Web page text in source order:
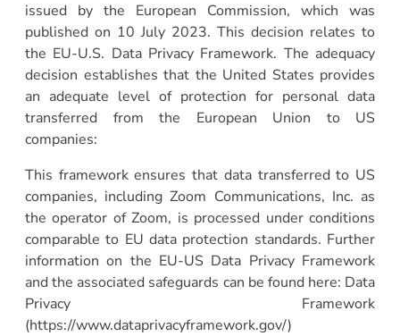
issued by the European Commission, which was
published on 10 July 2023. This decision relates to
the EU-U.S. Data Privacy Framework. The adequacy
decision establishes that the United States provides
an adequate level of protection for personal data
transferred from the European Union to US
companies:
This framework ensures that data transferred to US
companies, including Zoom Communications, Inc. as
the operator of Zoom, is processed under conditions
comparable to EU data protection standards. Further
information on the EU-US Data Privacy Framework
and the associated safeguards can be found here: Data
Privacy Framework
(https://www.dataprivacyframework.gov/)